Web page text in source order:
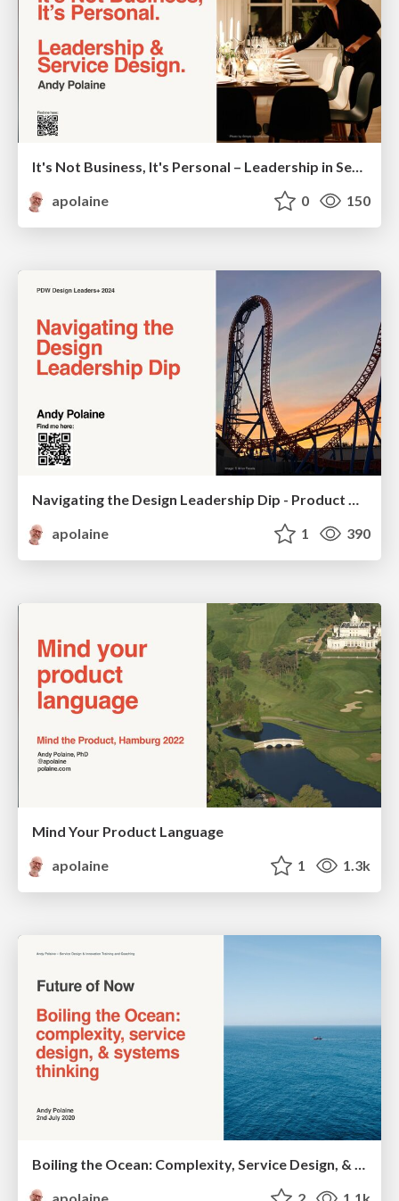
It's Not Business, It's Personal – Leadership in Service Design - SDGC24
apolaine
0 150
Navigating the Design Leadership Dip - Product Design Week Design Leaders+ Conference 2024
apolaine
1 390
Mind Your Product Language
apolaine
1 1.3k
apolaine
2 1.1k